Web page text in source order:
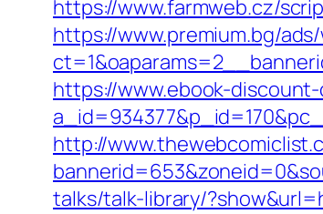
https://www.farmweb.cz/
https://www.premium.bg/
https://www.ebook-
http://
talks/talk-library/